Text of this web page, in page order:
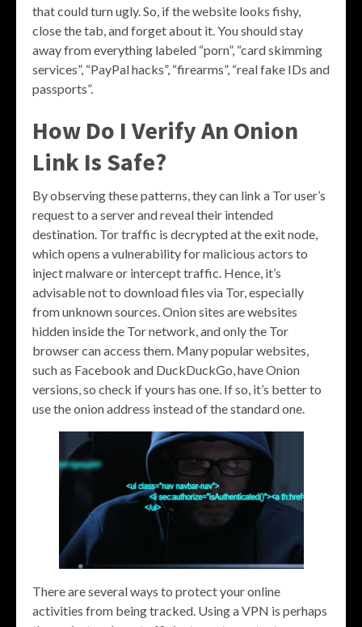
that could turn ugly. So, if the website looks fishy,
close the tab, and forget about it. You should stay
away from everything labeled “porn”, “card skimming
services”, “PayPal hacks”, “firearms”, “real fake IDs and
passports”.
How Do I Verify An Onion
Link Is Safe?
By observing these patterns, they can link a Tor user’s
request to a server and reveal their intended
destination. Tor traffic is decrypted at the exit node,
which opens a vulnerability for malicious actors to
inject malware or intercept traffic. Hence, it’s
advisable not to download files via Tor, especially
from unknown sources. Onion sites are websites
hidden inside the Tor network, and only the Tor
browser can access them. Many popular websites,
such as Facebook and DuckDuckGo, have Onion
versions, so check if yours has one. If so, it’s better to
use the onion address instead of the standard one.
There are several ways to protect your online
activities from being tracked. Using a VPN is perhaps